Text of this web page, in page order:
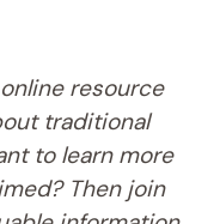
resource
traditional
to learn more
Then join